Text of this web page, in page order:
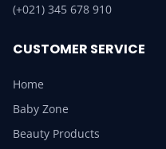
(+021) 345 678 910
CUSTOMER SERVICE
Home
Baby Zone
Beauty Products